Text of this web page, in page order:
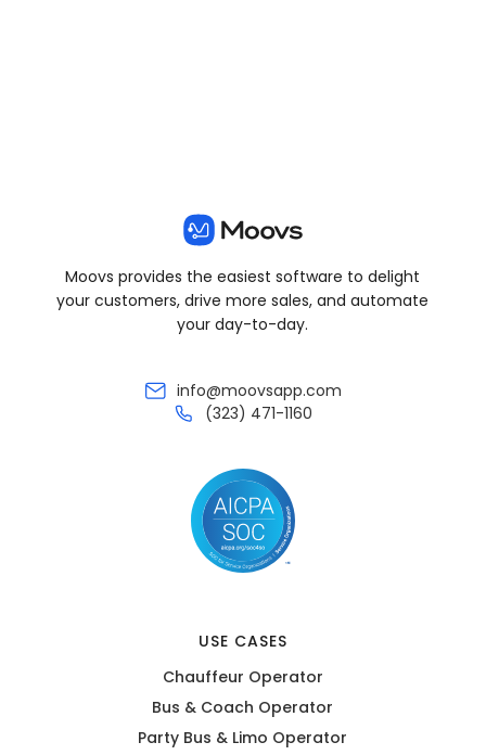
Moovs provides the easiest software to delight
your customers, drive more sales, and automate
your day-to-day.
info@moovsapp.com
(323) 471-1160
USE CASES
Chauffeur Operator
Bus & Coach Operator
Party Bus & Limo Operator